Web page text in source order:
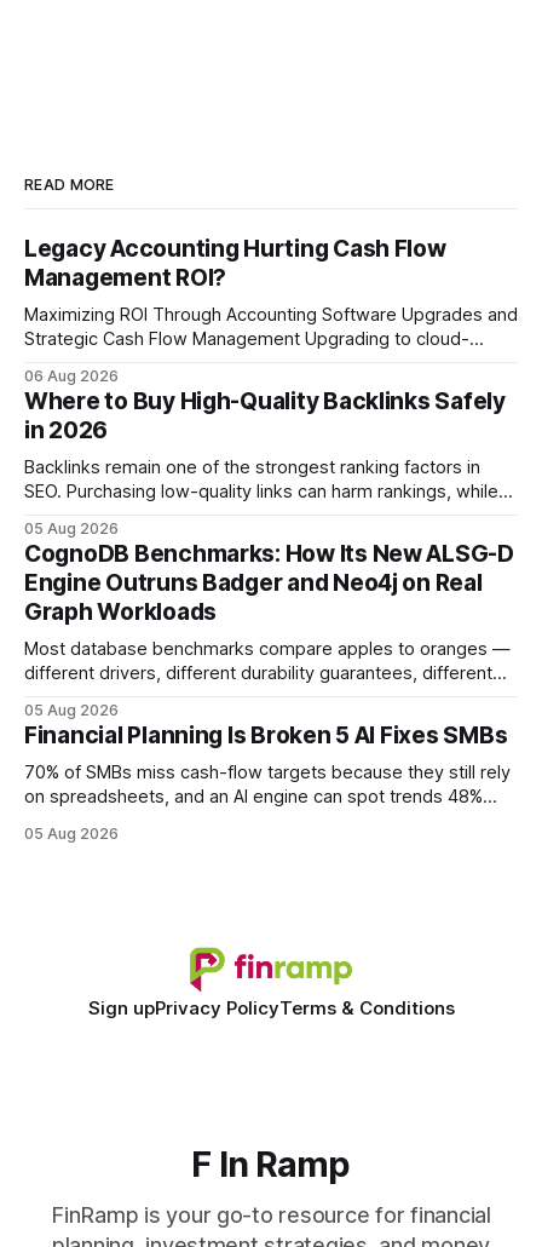
READ MORE
Legacy Accounting Hurting Cash Flow
Management ROI?
Maximizing ROI Through Accounting Software Upgrades and
Strategic Cash Flow Management Upgrading to cloud-
flow visibility and reduces manual errors, delivering a faster,
more reliable path to ROI. In my experience, the shift from
monolithic legacy platforms to integrated, real-time
solutions reshapes how finance leaders allocate
06 Aug 2026
Where to Buy High-Quality Backlinks Safely
in 2026
Backlinks remain one of the strongest ranking factors in
SEO. Purchasing low-quality links can harm rankings, while
your website's authority. Why Backlinks Matter * Higher
search rankings * Increased organic traffic * Better domain
authority * Faster indexing * Improved credibility Where to
Buy Quality
05 Aug 2026
CognoDB Benchmarks: How Its New ALSG-D
Engine Outruns Badger and Neo4j on Real
Graph Workloads
Most database benchmarks compare apples to oranges —
different drivers, different durability guarantees, different
every engine in these tests was driven over the same Bolt
wire protocol, with the same driver, the same Cypher
statements, the same batch sizes, and the same
05 Aug 2026
Financial Planning Is Broken 5 AI Fixes SMBs
70% of SMBs miss cash-flow targets because they still rely
on spreadsheets, and an AI engine can spot trends 48%
spreadsheet-centric approach was a liability, not a tool. The
05 Aug 2026
Sign upPrivacy PolicyTerms & Conditions
F In Ramp
FinRamp is your go-to resource for financial